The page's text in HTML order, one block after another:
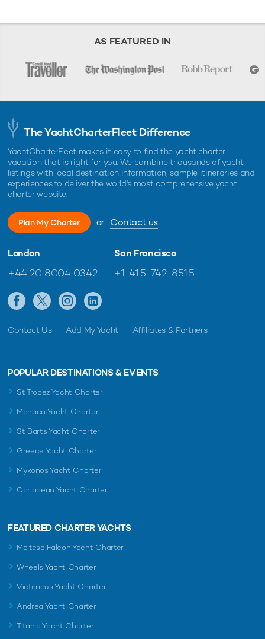
AS FEATURED IN
The YachtCharterFleet Difference
YachtCharterFleet makes it easy to find the yacht charter
vacation that is right for you. We combine thousands of yacht
listings with local destination information, sample itineraries and
experiences to deliver the world's most comprehensive yacht
charter website.
Plan My Charter or Contact us
London
+44 20 8004 0342
San Francisco
+1 415-742-8515
Contact Us Add My Yacht Affiliates & Partners
POPULAR DESTINATIONS & EVENTS
St Tropez Yacht Charter
Monaco Yacht Charter
St Barts Yacht Charter
Greece Yacht Charter
Mykonos Yacht Charter
Caribbean Yacht Charter
FEATURED CHARTER YACHTS
Maltese Falcon Yacht Charter
Wheels Yacht Charter
Victorious Yacht Charter
Andrea Yacht Charter
Titania Yacht Charter